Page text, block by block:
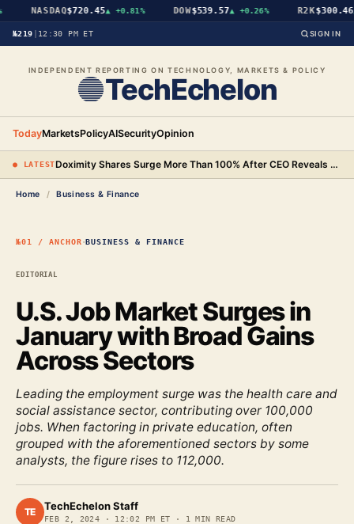
NASDAQ$720.45▲ +0.81% DOW$539.57▲ +0.26% R2K$300.46▲
№219 12:30 PM ET SIGN IN
INDEPENDENT REPORTING ON TECHNOLOGY, MARKETS & POLICY
TechEchelon
TodayMarketsPolicyAISecurityOpinion
● LATEST Doximity Shares Surge More Than 100% After CEO Reveals AI Search Tool Earns 10 Times Its Cost
Home / Business & Finance
№01 / ANCHOR·BUSINESS & FINANCE
U.S. Job Market Surges in
January with Broad Gains
Across Sectors
Leading the employment surge was the health care and
social assistance sector, contributing over 100,000
jobs. When factoring in private education, often
grouped with the aforementioned sectors by some
analysts, the figure rises to 112,000.
TE TechEchelon Staff
FEB 2, 2024 · 12:02 PM ET · 1 MIN READ
EDITORIAL